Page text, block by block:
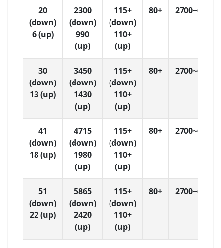
20
(down)
6 (up)
2300
(down)
990
(up)
115+
(down)
110+
(up)
80+ 2700~6500
30
(down)
13 (up)
3450
(down)
1430
(up)
115+
(down)
110+
(up)
80+ 2700~6500
41
(down)
18 (up)
4715
(down)
1980
(up)
115+
(down)
110+
(up)
80+ 2700~6500
51
(down)
22 (up)
5865
(down)
2420
(up)
115+
(down)
110+
(up)
80+ 2700~6500